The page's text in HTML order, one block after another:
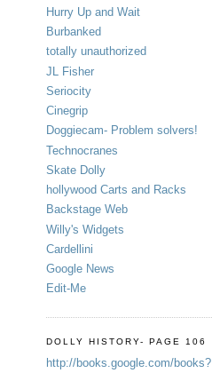
Hurry Up and Wait
Burbanked
totally unauthorized
JL Fisher
Seriocity
Cinegrip
Doggiecam- Problem solvers!
Technocranes
Skate Dolly
hollywood Carts and Racks
Backstage Web
Willy's Widgets
Cardellini
Google News
Edit-Me
DOLLY HISTORY- PAGE 106
http://books.google.com/books?